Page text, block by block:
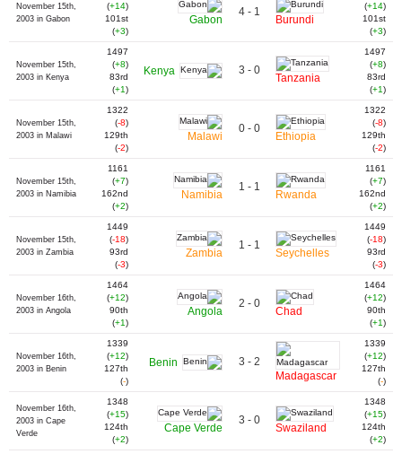
November 15th,
2003 in Gabon
(+14)
101st
(+3)
Gabon
4 - 1
Burundi
(+14)
101st
(+3)
November 15th,
2003 in Kenya
1497
(+8)
83rd
(+1)
Kenya 3 - 0
Tanzania
1497
(+8)
83rd
(+1)
November 15th,
2003 in Malawi
1322
(-8)
129th
(-2)
Malawi
0 - 0
Ethiopia
1322
(-8)
129th
(-2)
November 15th,
2003 in Namibia
1161
(+7)
162nd
(+2)
Namibia
1 - 1
Rwanda
1161
(+7)
162nd
(+2)
November 15th,
2003 in Zambia
1449
(-18)
93rd
(-3)
Zambia
1 - 1
Seychelles
1449
(-18)
93rd
(-3)
November 16th,
2003 in Angola
1464
(+12)
90th
(+1)
Angola
2 - 0
Chad
1464
(+12)
90th
(+1)
November 16th,
2003 in Benin
1339
(+12)
127th
(-)
Benin
3 - 2
Madagascar
1339
(+12)
127th
(-)
November 16th,
2003 in Cape
Verde
1348
(+15)
124th
(+2)
Cape Verde
3 - 0
Swaziland
1348
(+15)
124th
(+2)